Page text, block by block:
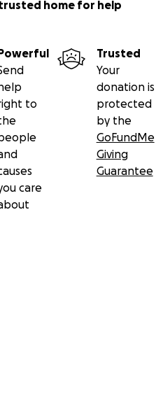
home for help
to
care
Trusted
Your
donation is
protected
by the
GoFundMe
Giving
Guarantee